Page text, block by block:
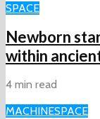
SPACE
Newborn
within
4 min read
MACHINESPACE